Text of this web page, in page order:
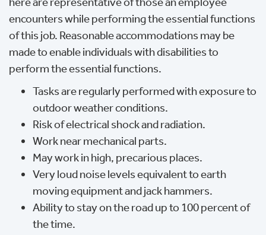
encounters while performing the essential functions
of this job. Reasonable accommodations may be
made to enable individuals with disabilities to
perform the essential functions.
Tasks are regularly performed with exposure to
outdoor weather conditions.
Risk of electrical shock and radiation.
Work near mechanical parts.
May work in high, precarious places.
Very loud noise levels equivalent to earth
moving equipment and jack hammers.
Ability to stay on the road up to 100 percent of
the time.